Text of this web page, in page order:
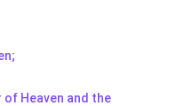
of Heaven and the